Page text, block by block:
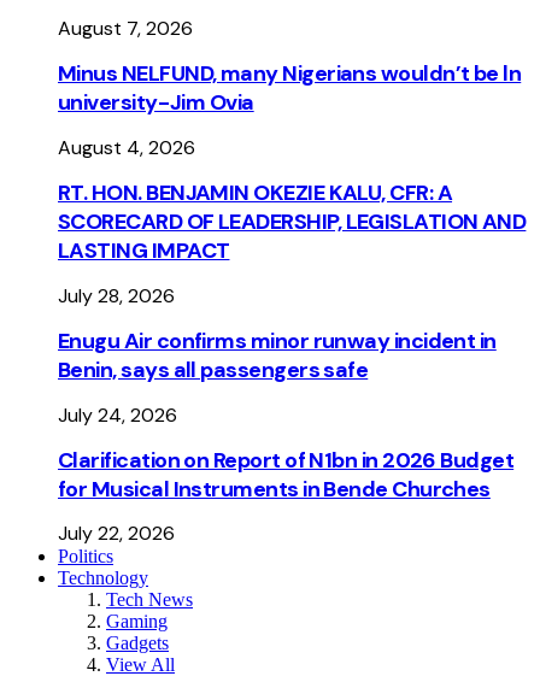
August 7, 2026
Minus NELFUND, many Nigerians wouldn’t be ln
university - Jim Ovia
August 4, 2026
RT. HON. BENJAMIN OKEZIE KALU, CFR: A
SCORECARD OF LEADERSHIP, LEGISLATION AND
LASTING IMPACT
July 28, 2026
Enugu Air confirms minor runway incident in
Benin, says all passengers safe
July 24, 2026
Clarification on Report of N1bn in 2026 Budget
for Musical Instruments in Bende Churches
July 22, 2026
Politics
Technology
Tech News
Gaming
Gadgets
View All